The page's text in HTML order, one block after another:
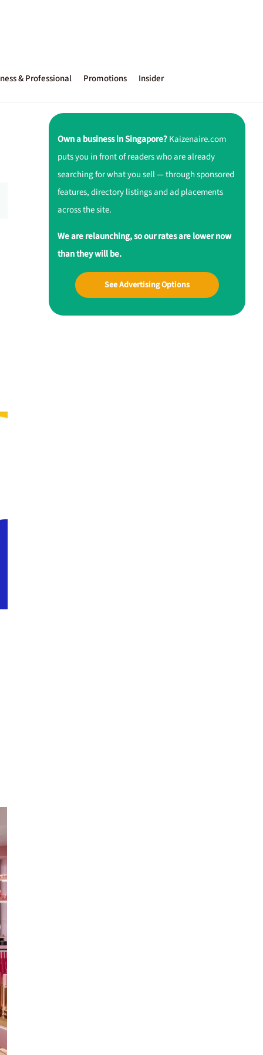
& Professional Promotions Insider
Own a business in Singapore?Kaizenaire.com
puts you in front of readers who are already
searching for what you sell — through sponsored
features, directory listings and ad placements
across the site.
We are relaunching, so our rates are lower now
than they will be.
See Advertising Options